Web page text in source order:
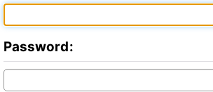
Password: